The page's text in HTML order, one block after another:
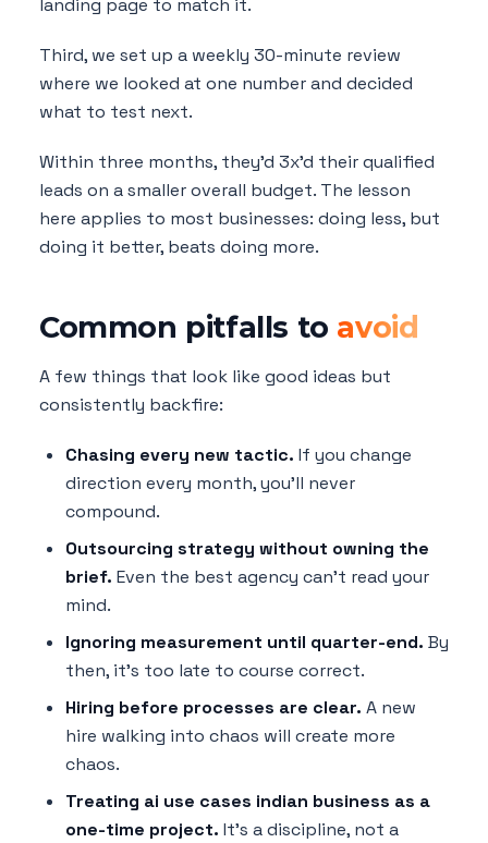
landing page to match it.
Third, we set up a weekly 30-minute review
where we looked at one number and decided
what to test next.
Within three months, they'd 3x'd their qualified
leads on a smaller overall budget. The lesson
here applies to most businesses: doing less, but
doing it better, beats doing more.
Common pitfalls to avoid
A few things that look like good ideas but
consistently backfire:
Chasing every new tactic. If you change
direction every month, you'll never
compound.
Outsourcing strategy without owning the
brief. Even the best agency can't read your
mind.
Ignoring measurement until quarter-end. By
then, it's too late to course correct.
Hiring before processes are clear. A new
hire walking into chaos will create more
chaos.
Treating ai use cases indian business as a
one-time project. It's a discipline, not a